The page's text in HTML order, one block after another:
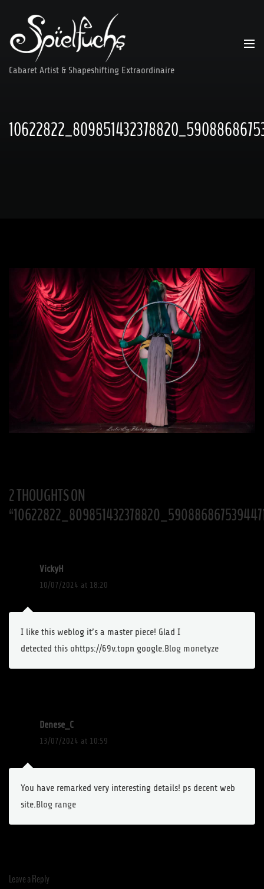
content
Cabaret Artist & Shapeshifting Extraordinaire
2 THOUGHTS ON
“
VickyH
10/07/2024 at 18:20
I like this weblog it’s a master piece! Glad I
detected this ohttps://69v.topn google.Blog monetyze
Denese_C
13/07/2024 at 10:59
You have remarked very interesting details! ps decent web
site.Blog range
Leave a Reply